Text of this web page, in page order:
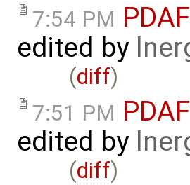
7:54 PM
edited by
(diff)
7:51 PM
edited by
(diff)